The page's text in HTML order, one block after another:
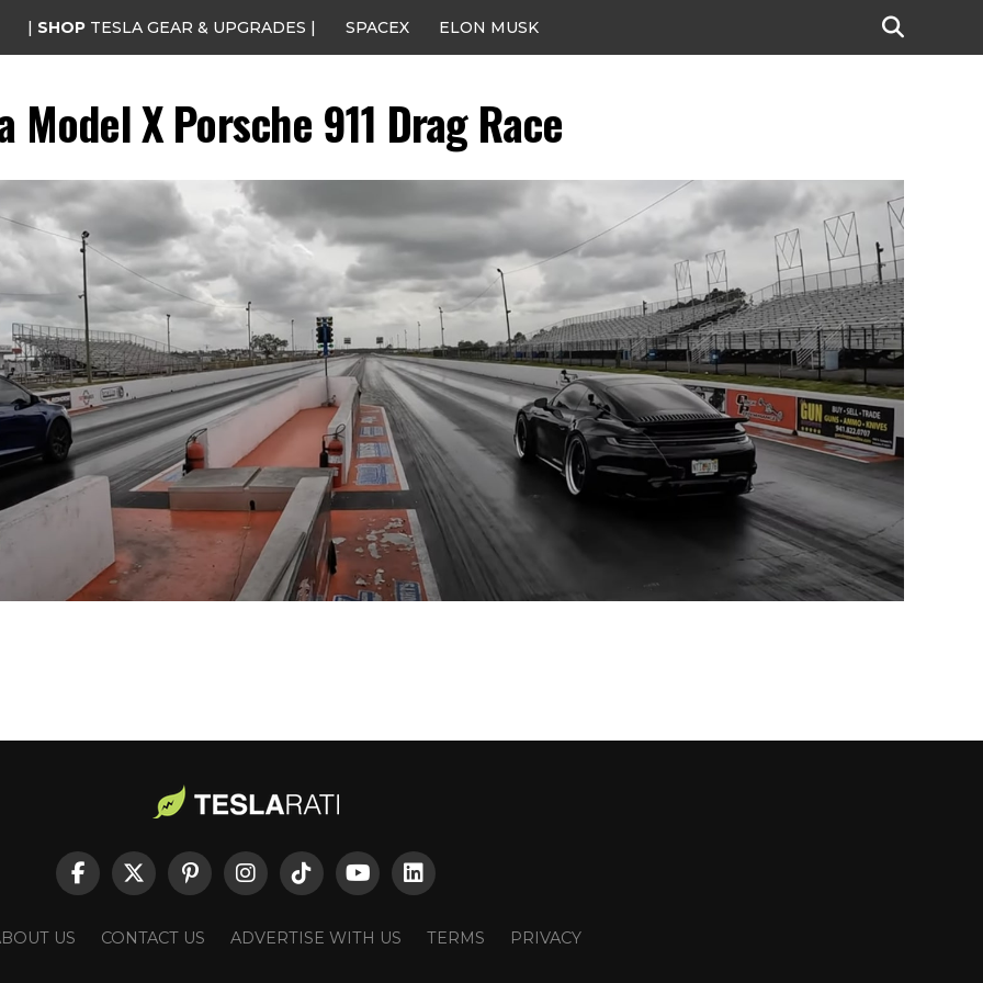
| SHOP TESLA GEAR & UPGRADES | SPACEX ELON MUSK
Model X Porsche 911 Drag Race
US CONTACT US ADVERTISE WITH US TERMS PRIVACY